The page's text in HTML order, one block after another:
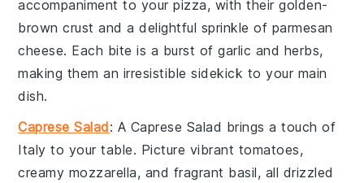
accompaniment to yourpizza, with their golden-
brown crust and a delightful sprinkle of parmesan
cheese. Each bite is a burst ofgarlic and herbs,
making them an irresistible sidekick to your main
dish.
Caprese Salad: A Caprese Salad brings a touch of
Italy to your table. Picture vibrant tomatoes,
creamy mozzarella, and fragrant basil, all drizzled